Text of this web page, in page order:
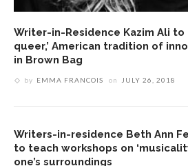
Writer-in-Residence Kazim Ali to
queer,’ American tradition of
in Brown Bag
by EMMA FRANCOIS on JULY 26, 2018
Writers-in-residence Beth Ann
to teach workshops on
one’s surroundings